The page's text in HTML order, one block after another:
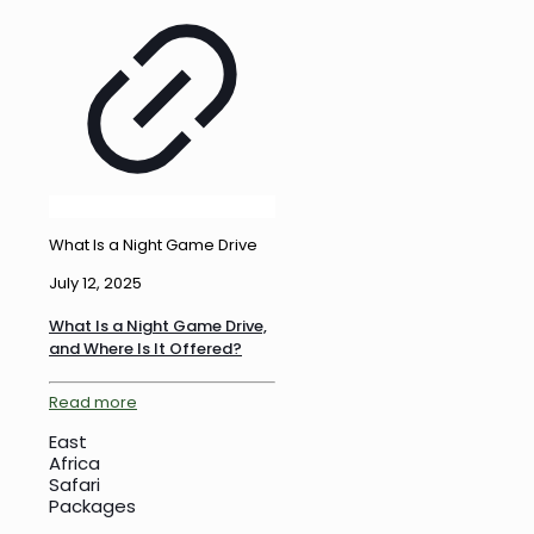
What Is a Night Game Drive
July 12, 2025
What Is a Night Game Drive,
and Where Is It Offered?
Read more
East
Africa
Safari
Packages